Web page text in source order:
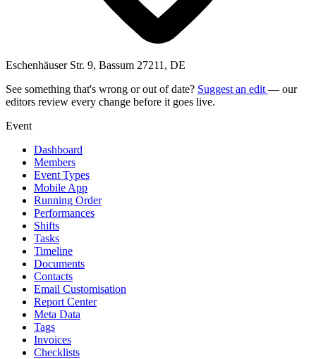
Eschenhäuser Str. 9, Bassum 27211, DE
See something that's wrong or out of date? Suggest an edit — our
editors review every change before it goes live.
Event
Dashboard
Members
Event Types
Mobile App
Running Order
Performances
Shifts
Tasks
Timeline
Documents
Contacts
Email Customisation
Report Center
Meta Data
Tags
Invoices
Checklists